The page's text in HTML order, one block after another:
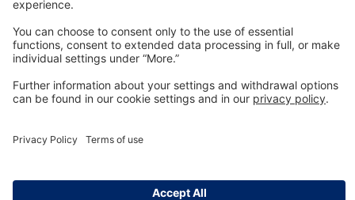
Dräger Customer Service